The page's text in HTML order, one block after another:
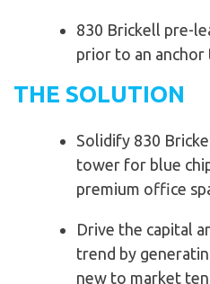
830 Brickell pre-
prior to an anchor
THE SOLUTION
Solidify 830
tower for blue
premium office
Drive the capital
trend by
new to market